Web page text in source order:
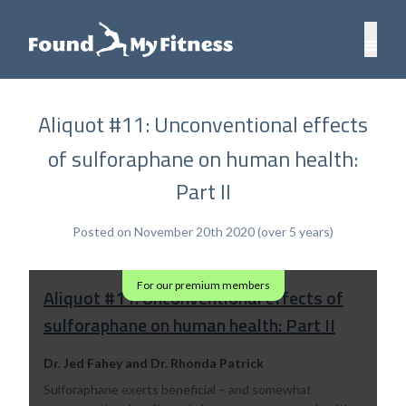
Aliquot #11: Unconventional effects
of sulforaphane on human health:
Part II
Posted on November 20th 2020 (over 5 years)
For our premium members
Aliquot #11: Unconventional effects of
sulforaphane on human health: Part II
Dr. Jed Fahey and Dr. Rhonda Patrick
Sulforaphane exerts beneficial – and somewhat